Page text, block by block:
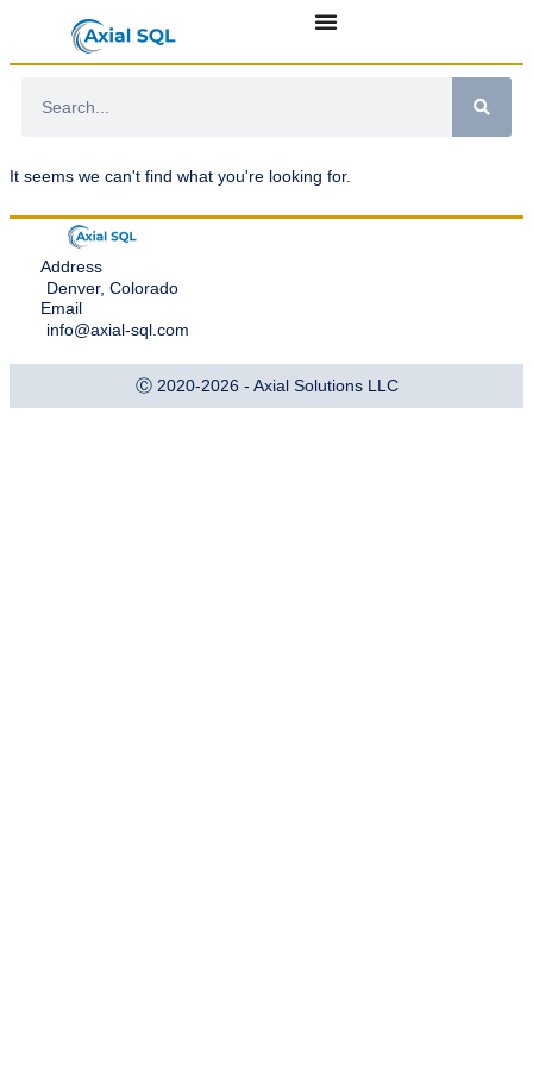
It seems we can't find what you're looking for.
Address
Denver, Colorado
Email
info@axial-sql.com
Ⓒ 2020-2026 - Axial Solutions LLC